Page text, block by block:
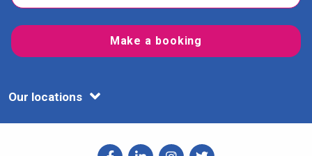
Our locations
Make a booking